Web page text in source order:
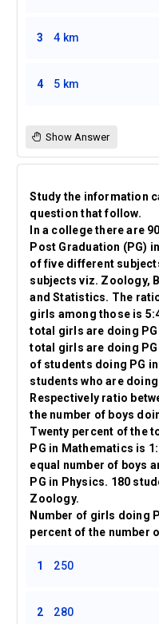
3 4 km
4 5 km
Show Answer
Study the information
question that follow.
In a college there are
Post Graduation (PG)
of five different
subjects viz. Zoology,
and Statistics. The
girls among those is
total girls are doing
total girls are doing
of students doing PG
students who are
Respectively ratio
the number of boys
Twenty percent of the
PG in Mathematics is
equal number of boys
PG in Physics. 180
Zoology.
Number of girls doing
percent of the number
1 250
2 280